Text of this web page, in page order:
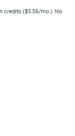
credits ($5.56/mo.). No